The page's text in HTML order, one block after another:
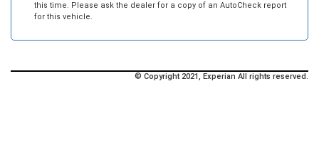
this time. Please ask the dealer for a copy of an AutoCheck report
for this vehicle.
© Copyright 2021, Experian All rights reserved.